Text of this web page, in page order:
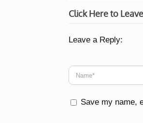
Click Here to
Leave a Reply:
Save my name,